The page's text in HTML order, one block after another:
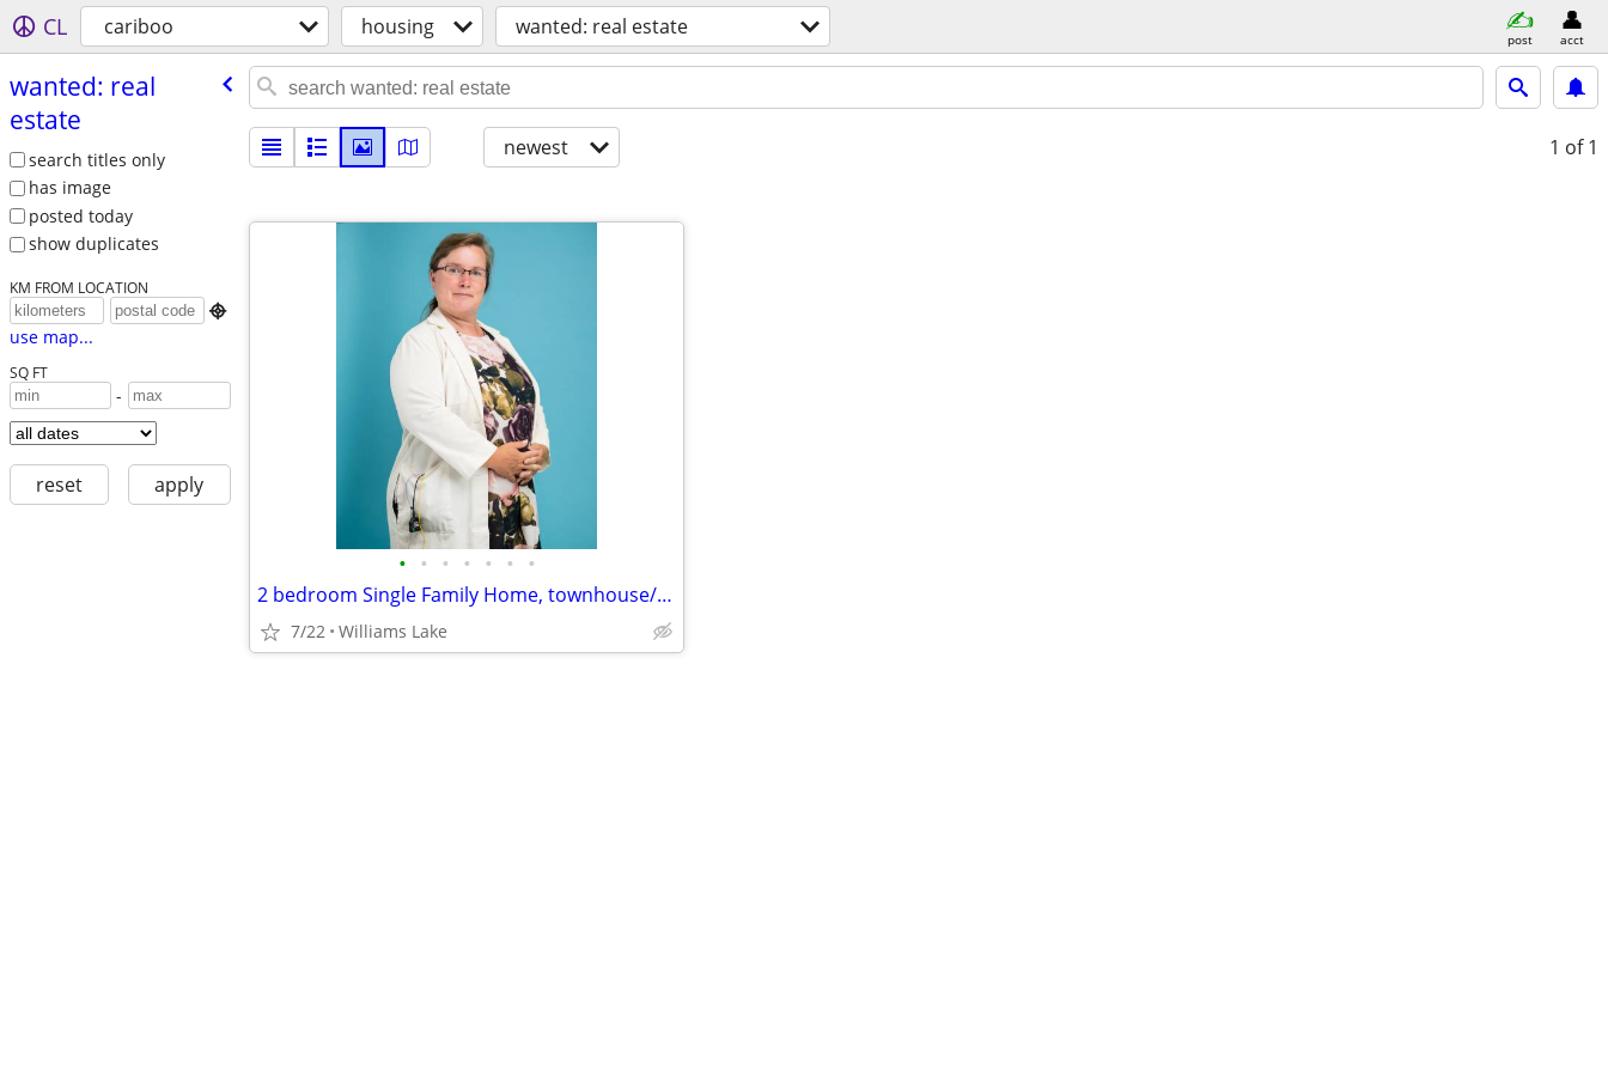
CL cariboo housing wanted: real estate post acct
wanted: real
estate
search titles only
has image
posted today
show duplicates
KM FROM LOCATION

use map...
SQ FT
-
reset apply
newest 1 of 1
• • • • • • •
2 bedroom Single Family Home, townhouse/apt/condo ideally furnished
7/22 Williams Lake